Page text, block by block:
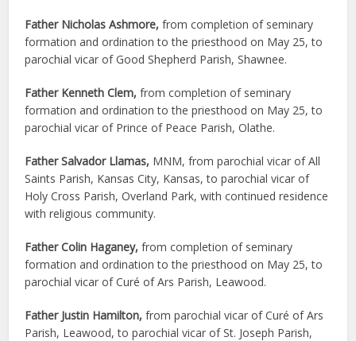
Father Nicholas Ashmore,from completion of seminary
formation and ordination to the priesthood on May 25, to
parochial vicar of Good Shepherd Parish, Shawnee.
Father Kenneth Clem,from completion of seminary
formation and ordination to the priesthood on May 25, to
parochial vicar of Prince of Peace Parish, Olathe.
Father Salvador Llamas, MNM, from parochial vicar of All
Saints Parish, Kansas City, Kansas, to parochial vicar of
Holy Cross Parish, Overland Park, with continued residence
with religious community.
Father Colin Haganey, from completion of seminary
formation and ordination to the priesthood on May 25, to
parochial vicar of Curé of Ars Parish, Leawood.
Father Justin Hamilton, from parochial vicar of Curé of Ars
Parish, Leawood, to parochial vicar of St. Joseph Parish,